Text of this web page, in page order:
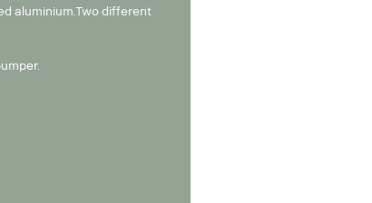
aluminium.Two different